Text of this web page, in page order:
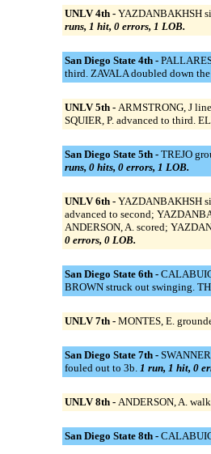
UNLV 4th - YAZDANBAKHSH
runs, 1 hit, 0 errors, 1 LOB.
San Diego State 4th -
third. ZAVALA doubled down
UNLV 5th - ARMSTRONG, J
SQUIER, P. advanced to third.
San Diego State 5th - TREJO
runs, 0 hits, 0 errors, 1 LOB.
UNLV 6th - YAZDANBAKHSH
advanced to second;
ANDERSON, A. scored;
0 errors, 0 LOB.
San Diego State 6th -
BROWN struck out swinging.
UNLV 7th - MONTES, E.
San Diego State 7th -
fouled out to 3b. 1 run, 1 hit, 0
UNLV 8th - ANDERSON, A.
San Diego State 8th -